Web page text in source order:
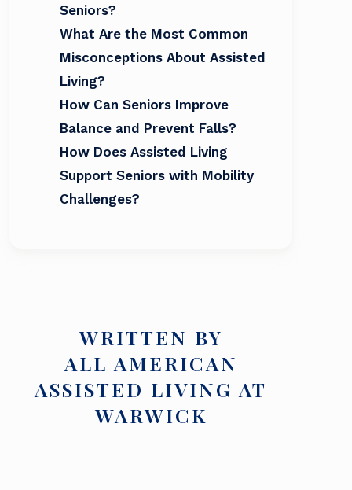
Seniors?
What Are the Most Common
Misconceptions About Assisted
Living?
How Can Seniors Improve
Balance and Prevent Falls?
How Does Assisted Living
Support Seniors with Mobility
Challenges?
WRITTEN BY
ALL AMERICAN
ASSISTED LIVING AT
WARWICK